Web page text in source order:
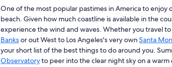
One of the most popular pastimes in America to
beach. Given how much coastline is available in the
experience the wind and waves. Whether you travel to
Banksor out West to Los Angeles's very ownSanta
your short list of the best things to do around you.
Observatoryto peer into the clear night sky on a warm